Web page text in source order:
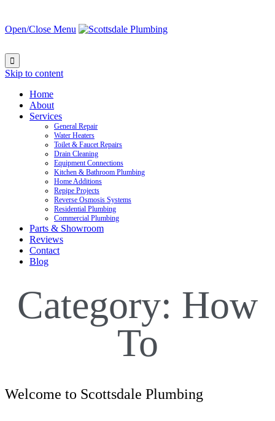
Open/Close Menu

Skip to content
Home
About
Services
General Repair
Water Heaters
Toilet & Faucet Repairs
Drain Cleaning
Equipment Connections
Kitchen & Bathroom Plumbing
Home Additions
Repipe Projects
Reverse Osmosis Systems
Residential Plumbing
Commercial Plumbing
Parts & Showroom
Reviews
Contact
Blog
Category: How
To
Welcome to Scottsdale Plumbing